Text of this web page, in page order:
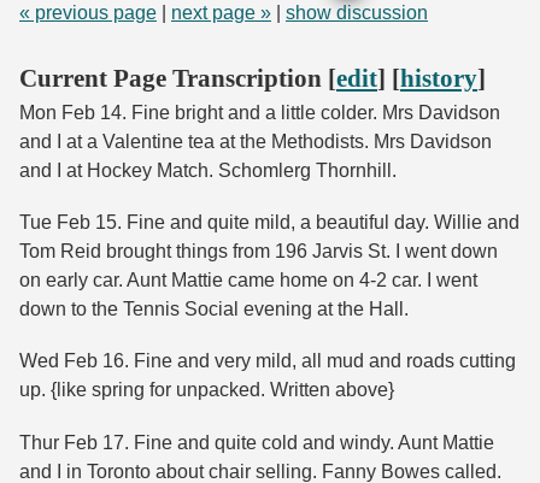
« previous page
next page » show discussion
Current Page Transcription [edit] [history]
Mon Feb 14. Fine bright and a little colder. Mrs Davidson
and I at a Valentine tea at the Methodists. Mrs Davidson
and I at Hockey Match. Schomlerg Thornhill.
Tue Feb 15. Fine and quite mild, a beautiful day. Willie and
Tom Reid brought things from 196 Jarvis St. I went down
on early car. Aunt Mattie came home on 4-2 car. I went
down to the Tennis Social evening at the Hall.
Wed Feb 16. Fine and very mild, all mud and roads cutting
up. {like spring for unpacked. Written above}
Thur Feb 17. Fine and quite cold and windy. Aunt Mattie
and I in Toronto about chair selling. Fanny Bowes called.